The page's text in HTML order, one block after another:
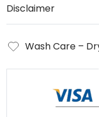
Disclaimer
Wash Care –